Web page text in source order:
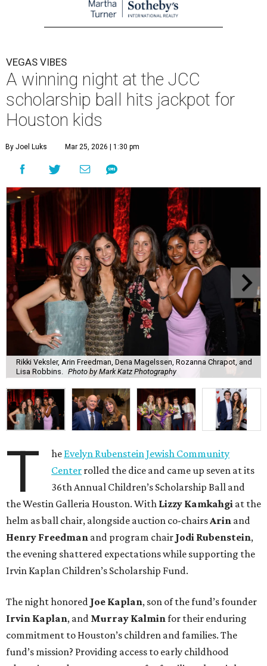
VEGAS VIBES
A winning night at the JCC
scholarship ball hits jackpot for
Houston kids
By Joel Luks Mar 25, 2026 | 1:30 pm
Rikki Veksler, Arin Freedman, Dena Magelssen, Rozanna Chrapot, and
Lisa Robbins. Photo by Mark Katz Photography
T he Evelyn Rubenstein Jewish Community
Center rolled the dice and came up seven at its
36th Annual Children’s Scholarship Ball and
the Westin Galleria Houston. With Lizzy Kamkahgi at the
helm as ball chair, alongside auction co-chairs Arin and
Henry Freedman and program chair Jodi Rubenstein,
the evening shattered expectations while supporting the
Irvin Kaplan Children’s Scholarship Fund.
The night honored Joe Kaplan, son of the fund’s founder
Irvin Kaplan, and Murray Kalmin for their enduring
commitment to Houston’s children and families. The
fund’s mission? Providing access to early childhood